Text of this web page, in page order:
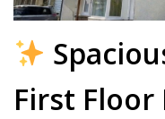
First